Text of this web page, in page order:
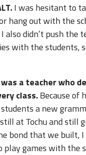
I was hesitant to
hang out with the
didn’t push the
with the
a teacher who
class.Because of
a new
at Tochu and still
bond that we built,
games with the